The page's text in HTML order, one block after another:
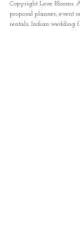
Copyright Love Blooms.
proposal planner, event
rentals, Indian wedding